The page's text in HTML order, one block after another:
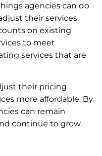
agencies can do
their services.
on existing
to meet
services that are
their pricing
more affordable. By
can remain
continue to grow.